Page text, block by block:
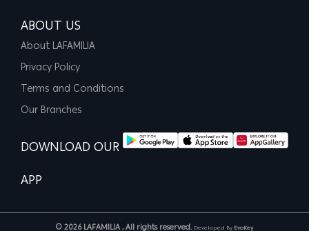
ABOUT US
About LAFAMILIA
Privacy Policy
Terms and Conditions
Our Branches
DOWNLOAD OUR
APP
© 2026 LAFAMILIA , All rights reserved. Developed By EvoKey